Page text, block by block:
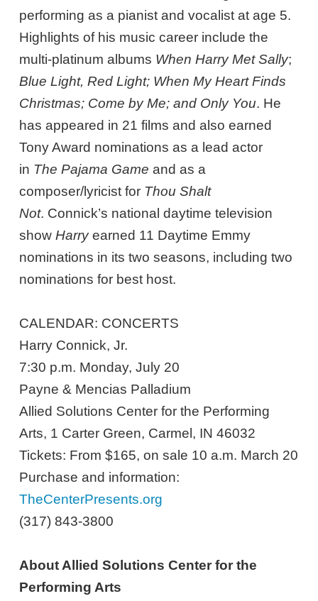
performing as a pianist and vocalist at age 5.
Highlights of his music career include the
multi-platinum albums When Harry Met Sally;
Blue Light, Red Light; When My Heart Finds
Christmas; Come by Me; and Only You. He
has appeared in 21 films and also earned
Tony Award nominations as a lead actor
in The Pajama Game and as a
composer/lyricist for Thou Shalt
Not. Connick’s national daytime television
showHarryearned 11 Daytime Emmy
nominations in its two seasons, including two
nominations for best host.
CALENDAR: CONCERTS
Harry Connick, Jr.
7:30 p.m. Monday, July 20
Payne & Mencias Palladium
Allied Solutions Center for the Performing
Arts, 1 Carter Green, Carmel, IN 46032
Tickets: From $165, on sale 10 a.m. March 20
Purchase and information:
TheCenterPresents.org
(317) 843-3800
About Allied Solutions Center for the
Performing Arts